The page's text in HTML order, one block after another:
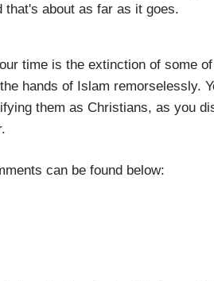
that's about as far as it goes.
time is the extinction of some
hands of Islam remorselessly.
them as Christians, as you
can be found below: